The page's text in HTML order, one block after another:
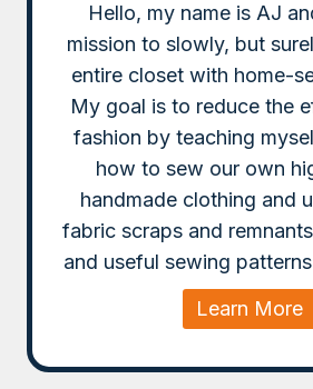
Hello, my name is AJ
mission to slowly, but
entire closet with home-
My goal is to reduce the
fashion by teaching
how to sew our own
handmade clothing and
fabric scraps and
and useful sewing
Learn More